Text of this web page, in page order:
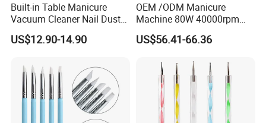
Built-in Table Manicure
Vacuum Cleaner Nail Dust
Suction
US$12.90-14.90
OEM /ODM Manicure
Machine 80W 40000rpm
Professional Brushless Nail
Drill for Salon Use
US$56.41-66.36